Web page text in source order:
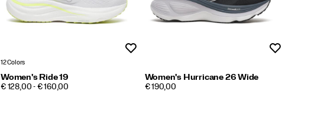
12 Colors
Women's Ride 19
PRICE
€ 128,00 - € 160,00
Women's Hurricane 26 Wide
PRICE
€ 190,00